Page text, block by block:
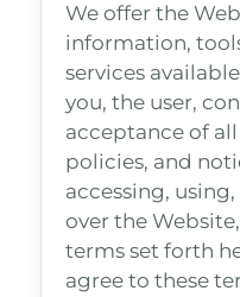
We offer the
information,
services
you, the user,
acceptance of
policies, and
accessing,
over the
terms set forth
agree to these